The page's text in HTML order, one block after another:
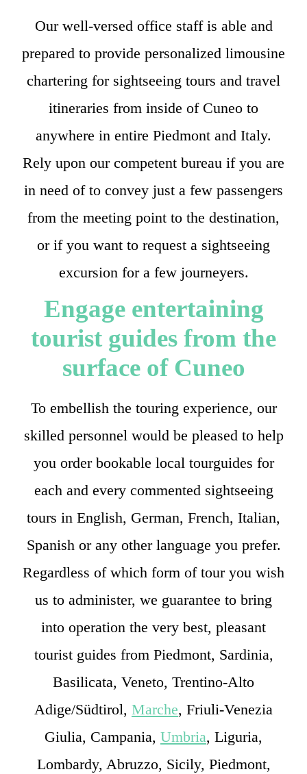
Our well-versed office staff is able and
prepared to provide personalized limousine
chartering for sightseeing tours and travel
itineraries from inside of Cuneo to
anywhere in entire Piedmont and Italy.
Rely upon our competent bureau if you are
in need of to convey just a few passengers
from the meeting point to the destination,
or if you want to request a sightseeing
excursion for a few journeyers.
Engage entertaining
tourist guides from the
surface of Cuneo
To embellish the touring experience, our
skilled personnel would be pleased to help
you order bookable local tourguides for
each and every commented sightseeing
tours in English, German, French, Italian,
Spanish or any other language you prefer.
Regardless of which form of tour you wish
us to administer, we guarantee to bring
into operation the very best, pleasant
tourist guides from Piedmont, Sardinia,
Basilicata, Veneto, Trentino-Alto
Adige/Südtirol, Marche, Friuli-Venezia
Giulia, Campania, Umbria, Liguria,
Lombardy, Abruzzo, Sicily, Piedmont,